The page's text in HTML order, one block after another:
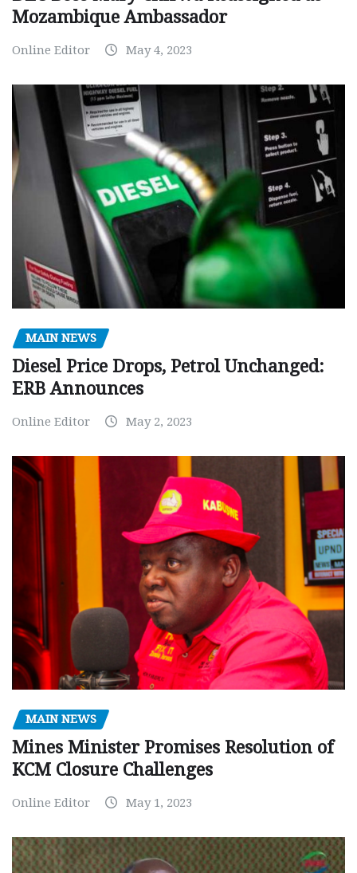
Mozambique Ambassador
Online Editor May 4, 2023
MAIN NEWS
Diesel Price Drops, Petrol Unchanged:
ERB Announces
Online Editor May 2, 2023
MAIN NEWS
Mines Minister Promises Resolution of
KCM Closure Challenges
Online Editor May 1, 2023